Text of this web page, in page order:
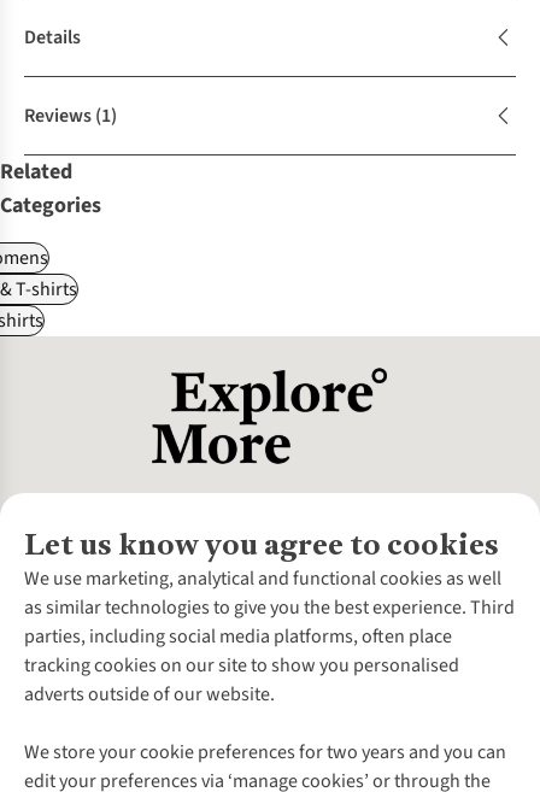
Details
Reviews(1)
Related
Categories
T-shirts
Let us know you agree to cookies
We use marketing, analytical and functional cookies as well
as similar technologies to give you the best experience. Third
parties, including social media platforms, often place
tracking cookies on our site to show you personalised
adverts outside of our website.
We store your cookie preferences for two years and you can
edit your preferences via ‘manage cookies’ or through the
About Us
About Cotswold Outdoor
Environmental Criteria
Careers
Our Outdoor Partners
Explore More
Gender Pay Gap
Customer Services
Contact Us
Help Centre
Delivery
Gift Cards & eVouchers
Follow us for more outside